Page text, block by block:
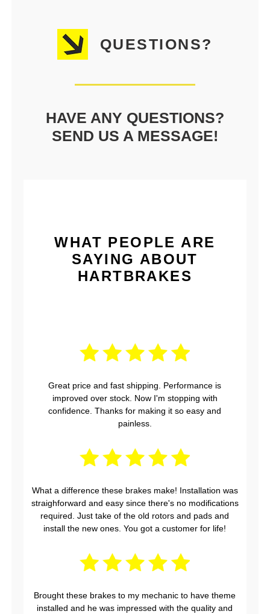
QUESTIONS?
HAVE ANY QUESTIONS?
SEND US A MESSAGE!
WHAT PEOPLE ARE
SAYING ABOUT
HARTBRAKES
Great price and fast shipping. Performance is
improved over stock. Now I'm stopping with
confidence. Thanks for making it so easy and
painless.
What a difference these brakes make! Installation was
straighforward and easy since there's no modifications
required. Just take of the old rotors and pads and
install the new ones. You got a customer for life!
Brought these brakes to my mechanic to have theme
installed and he was impressed with the quality and